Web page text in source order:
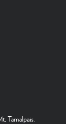
Tamalpais.